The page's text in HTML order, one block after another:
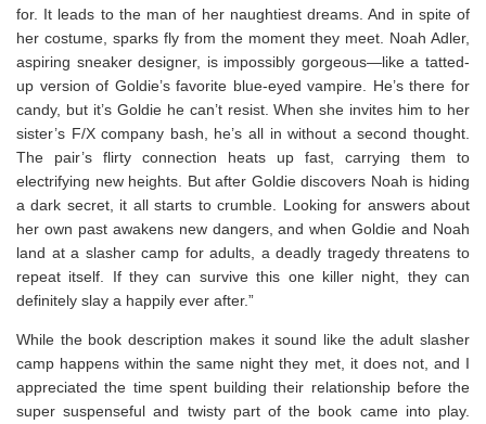
for. It leads to the man of her naughtiest dreams. And in spite of
her costume, sparks fly from the moment they meet. Noah Adler,
aspiring sneaker designer, is impossibly gorgeous―like a tatted-
up version of Goldie’s favorite blue-eyed vampire. He’s there for
candy, but it’s Goldie he can’t resist. When she invites him to her
sister’s F/X company bash, he’s all in without a second thought.
The pair’s flirty connection heats up fast, carrying them to
electrifying new heights. But after Goldie discovers Noah is hiding
a dark secret, it all starts to crumble. Looking for answers about
her own past awakens new dangers, and when Goldie and Noah
land at a slasher camp for adults, a deadly tragedy threatens to
repeat itself. If they can survive this one killer night, they can
definitely slay a happily ever after.”
While the book description makes it sound like the adult slasher
camp happens within the same night they met, it does not, and I
appreciated the time spent building their relationship before the
super suspenseful and twisty part of the book came into play.